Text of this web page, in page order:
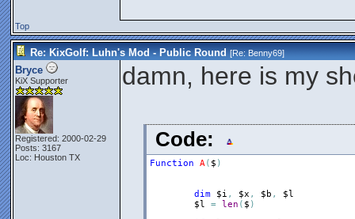
Top
Re: KixGolf: Luhn's Mod - Public Round [Re:Benny69]
Bryce
KiX Supporter
Registered: 2000-02-29
Posts: 3167
Loc: Houston TX
damn, here is my
Code:
Function A( $ )
dim $i , $x , $b ,
$l
$l
= len ( $ )